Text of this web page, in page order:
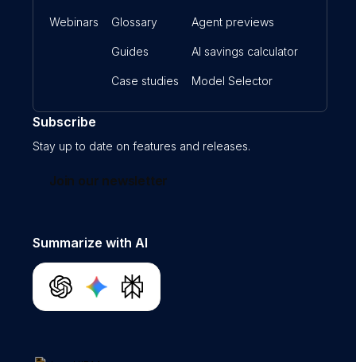
Webinars Glossary
Guides
Case studies
Agent previews
AI savings calculator
Model Selector
Subscribe
Stay up to date on features and releases.
Join our newsletter
Summarize with AI